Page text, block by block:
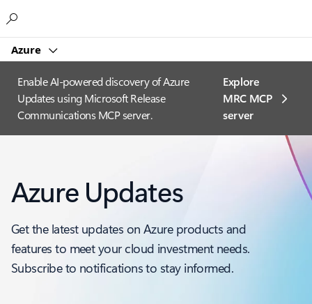
Azure
Enable AI-powered discovery of Azure
Updates using Microsoft Release
Communications MCP server.
Explore
MRC MCP
server​
Azure Updates
Get the latest updates on Azure products and
features to meet your cloud investment needs.
Subscribe to notifications to stay informed.